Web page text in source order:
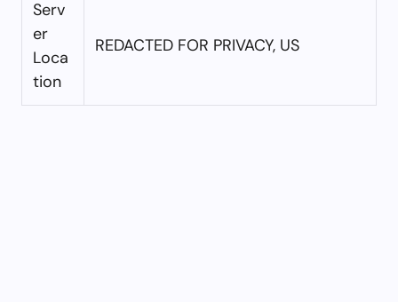
Serv
er
Loca
tion
REDACTED FOR PRIVACY, US